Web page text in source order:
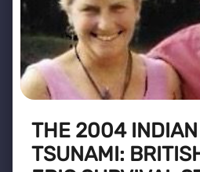
THE 2004 INDIAN
TSUNAMI: